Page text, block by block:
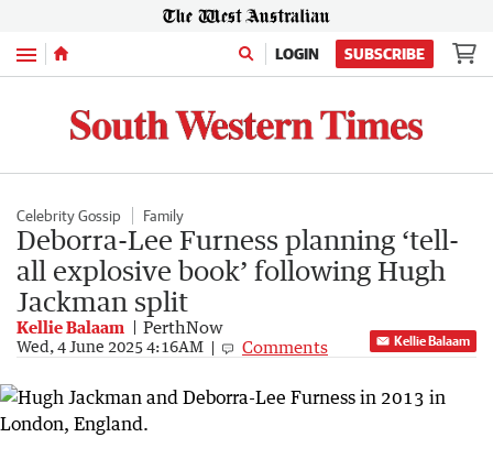
Menu LOGIN SUBSCRIBE
Celebrity Gossip Family
Deborra-Lee Furness planning ‘tell-
all explosive book’ following Hugh
Jackman split
Kellie Balaam PerthNow
Wed, 4 June 2025 4:16AM Comments Kellie Balaam